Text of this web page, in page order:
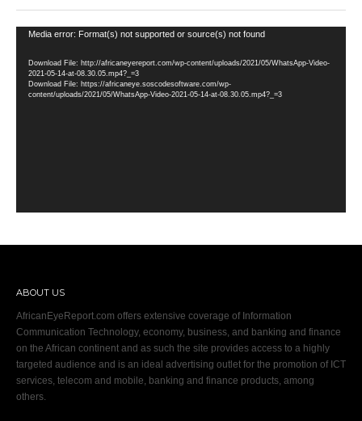
Video
Media error: Format(s) not supported or source(s) not found
Download File: http://africaneyereport.com/wp-content/uploads/2021/05/WhatsApp-Video-
2021-05-14-at-08.30.05.mp4?_=3
Download File: https://africaneye.soscodesoftware.com/wp-
content/uploads/2021/05/WhatsApp-Video-2021-05-14-at-08.30.05.mp4?_=3
ABOUT US
AfricanEyeReport.com offers extensive coverage of Information
Communication Technology, economy, business, and banking and finance
on the African continent and as such the site provides access to a highly
targeted audience and is an ideal advertising outlet for the promotion of ICT
services, telecom and mobile, banking and finance products, among
others.